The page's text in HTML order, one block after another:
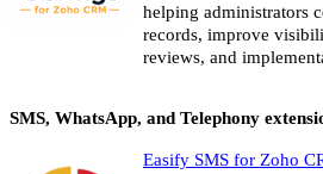
helping administrators
records, improve
reviews, and
SMS, WhatsApp, and Telephony
Easify SMS for Zoho